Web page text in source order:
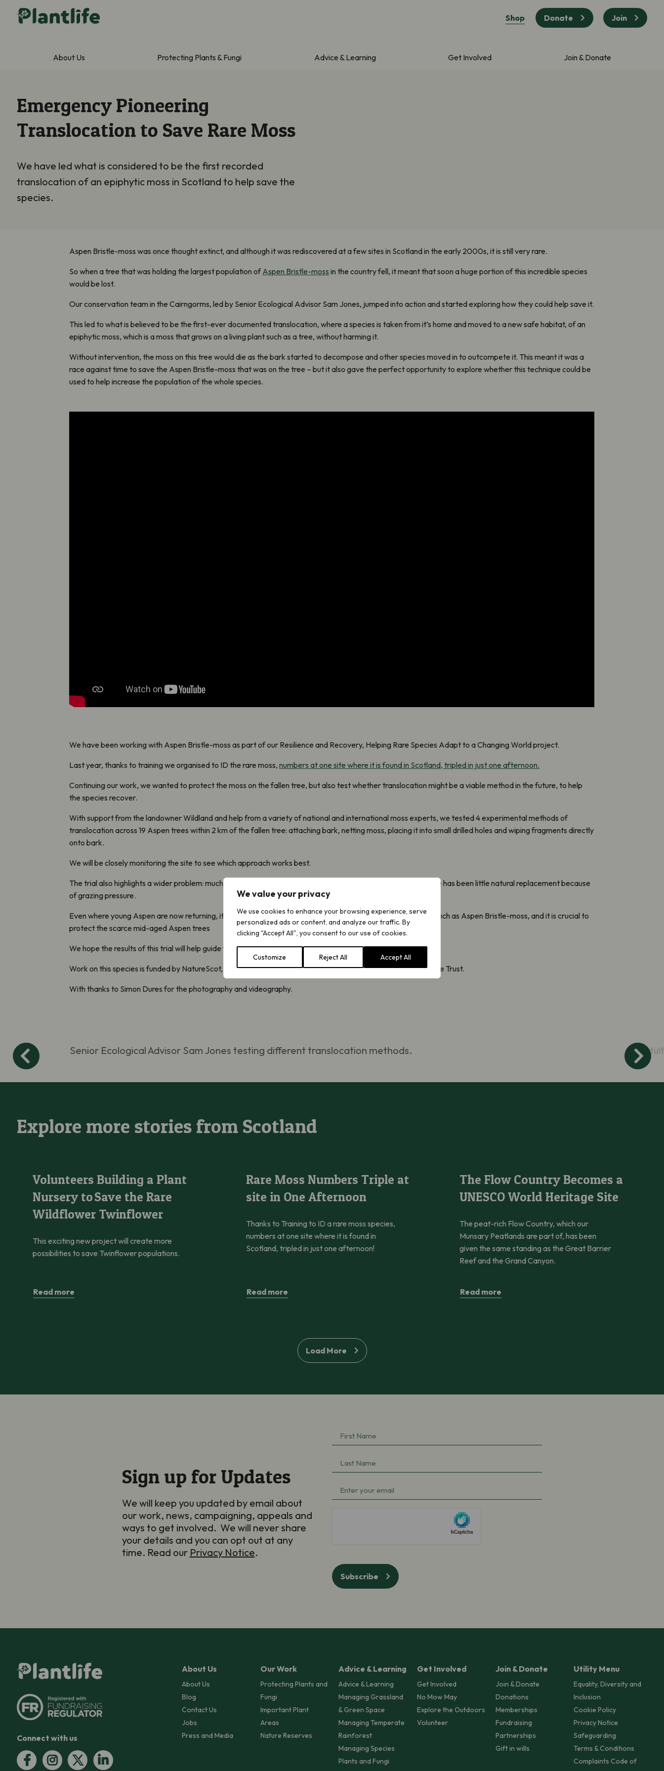
We value your privacy
We use cookies to enhance your browsing experience, serve
personalized ads or content, and analyze our traffic. By
clicking "Accept All", you consent to our use of cookies.
Customize Reject All Accept All
Shop Donate Join
About Us Protecting Plants & Fungi Advice & Learning Get Involved Join & Donate
Emergency Pioneering
Translocation to Save Rare Moss
We have led what is considered to be the first recorded
translocation of an epiphytic moss in Scotland to help save the
species.
Aspen Bristle-moss was once thought extinct, and although it was rediscovered at a few sites in Scotland in the early 2000s, it is still very rare.
So when a tree that was holding the largest population ofAspen Bristle-moss in the country fell, it meant that soon a huge portion of this incredible species
would be lost.
Our conservation team in the Cairngorms, led by Senior Ecological Advisor Sam Jones, jumped into action and started exploring how they could help save it.
This led to what is believed to be the first-ever documented translocation, where a species is taken from it’s home and moved to a new safe habitat, of an
epiphytic moss, which is a moss that grows on a living plant such as a tree, without harming it.
Without intervention, the moss on this tree would die as the bark started to decompose and other species moved in to outcompete it. This meant it was a
race against time to save the Aspen Bristle-moss that was on the tree – but it also gave the perfect opportunity to explore whether this technique could be
used to help increase the population of the whole species.
We have been working with Aspen Bristle-moss as part of our Resilience and Recovery, Helping Rare Species Adapt to a Changing World project.
Last year, thanks to training we organised to ID the rare moss,numbers at one site where it is found in Scotland, tripled in just one afternoon.
Continuing our work, we wanted to protect the moss on the fallen tree, but also test whether translocation might be a viable method in the future, to help
the species recover.
With support from the landowner Wildland and help from a variety of national and international moss experts, we tested 4 experimental methods of
translocation across 19 Aspen trees within 2 km of the fallen tree: attaching bark, netting moss, placing it into small drilled holes and wiping fragments directly
onto bark.
We will be closely monitoring the site to see which approach works best.
The trial also highlights a wider problem: much of Scotland’s Aspen resource is ageing, and in many places there has been little natural replacement because
of grazing pressure.
Even where young Aspen are now returning, it will take decades for those trees to support specialist species such as Aspen Bristle-moss, and it is crucial to
protect the scarce mid-aged Aspen trees
We hope the results of this trial will help guide future conservation of rare mosses and Aspen woodland.
Work on this species is funded by NatureScot, the Cairngorms National Park Authority and the Swire Charitable Trust.
With thanks to Simon Dures for the photography and videography.
Senior Ecological Advisor Sam Jones testing different translocation methods.
Explore more stories from Scotland
Volunteers Building a Plant
Nursery to Save the Rare
Wildflower Twinflower
This exciting new project will create more
possibilities to save Twinflower populations.
Read more
Rare Moss Numbers Triple at
site in One Afternoon
Thanks to Training to ID a rare moss species,
numbers at one site where it is found in
Scotland, tripled in just one afternoon!
Read more
The Flow Country Becomes a
UNESCO World Heritage Site
The peat-rich Flow Country, which our
Munsary Peatlands are part of, has been
given the same standing as the Great Barrier
Reef and the Grand Canyon.
Read more
Load More
Sign up for Updates
We will keep you updated by email about
our work, news, campaigning, appeals and
ways to get involved. We will never share
your details and you can opt out at any
time. Read our Privacy Notice.
First
Name
Last
Name
Email(Required)
Subscribe
Connect with us
About Us
About Us
Blog
Contact Us
Jobs
Press and Media
Our Work
Protecting Plants and
Fungi
Important Plant
Areas
Nature Reserves
Advice & Learning
Advice & Learning
Managing Grassland
& Green Space
Managing Temperate
Rainforest
Managing Species
Plants and Fungi
Get Involved
Get Involved
No Mow May
Explore the Outdoors
Volunteer
Join & Donate
Join & Donate
Donations
Memberships
Fundraising
Partnerships
Gift in wills
Utility Menu
Equality, Diversity and
Inclusion
Cookie Policy
Privacy Notice
Safeguarding
Terms & Conditions
Complaints Code of